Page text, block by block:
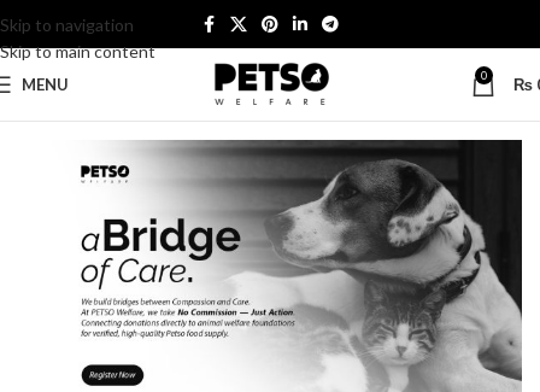
Skip to navigation
Skip to main content
MENU 0 ₨